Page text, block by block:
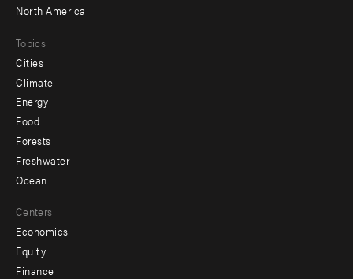
North America
Topics
Cities
Climate
Energy
Food
Forests
Freshwater
Ocean
Centers
Economics
Equity
Finance